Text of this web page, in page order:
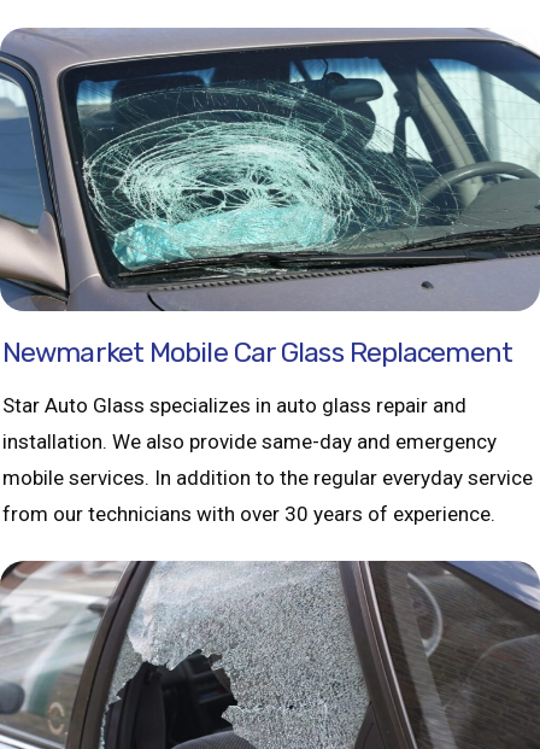
Newmarket Mobile Car Glass Replacement
Star Auto Glass specializes in auto glass repair and
installation. We also provide same-day and emergency
mobile services. In addition to the regular everyday service
from our technicians with over 30 years of experience.